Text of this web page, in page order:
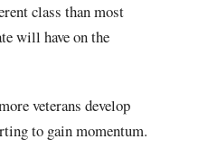
class than most
will have on the
veterans develop
to gain momentum.